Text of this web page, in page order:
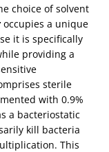
choice of solvent
occupies a unique
it is specifically
providing a
sterile
with 0.9%
a bacteriostatic
kill bacteria
This